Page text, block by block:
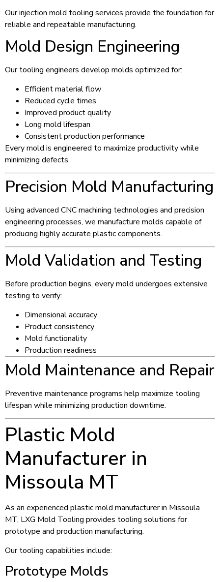
Our injection mold tooling services provide the foundation for
reliable and repeatable manufacturing.
Mold Design Engineering
Our tooling engineers develop molds optimized for:
Efficient material flow
Reduced cycle times
Improved product quality
Long mold lifespan
Consistent production performance
Every mold is engineered to maximize productivity while
minimizing defects.
Precision Mold Manufacturing
Using advanced CNC machining technologies and precision
engineering processes, we manufacture molds capable of
producing highly accurate plastic components.
Mold Validation and Testing
Before production begins, every mold undergoes extensive
testing to verify:
Dimensional accuracy
Product consistency
Mold functionality
Production readiness
Mold Maintenance and Repair
Preventive maintenance programs help maximize tooling
lifespan while minimizing production downtime.
Plastic Mold
Manufacturer in
Missoula MT
As an experienced plastic mold manufacturer in Missoula
MT, LXG Mold Tooling provides tooling solutions for
prototype and production manufacturing.
Our tooling capabilities include:
Prototype Molds